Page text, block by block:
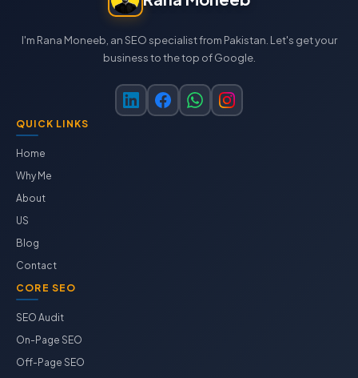
I'm Rana Moneeb, an SEO specialist from Pakistan. Let's get your
business to the top of Google.
QUICK LINKS
Home
Why Me
About
US
Blog
Contact
CORE SEO
SEO Audit
On-Page SEO
Off-Page SEO